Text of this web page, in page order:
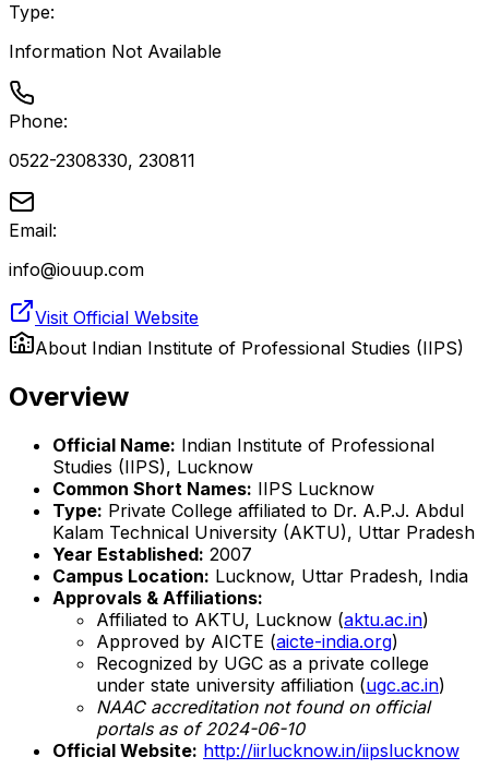
Type:
Information Not Available
Phone:
0522-2308330, 230811
Email:
info@iouup.com
Visit Official Website
About Indian Institute of Professional Studies (IIPS)
Overview
Official Name: Indian Institute of Professional
Studies (IIPS), Lucknow
Common Short Names: IIPS Lucknow
Type: Private College affiliated to Dr. A.P.J. Abdul
Kalam Technical University (AKTU), Uttar Pradesh
Year Established: 2007
Campus Location: Lucknow, Uttar Pradesh, India
Approvals & Affiliations:
Affiliated to AKTU, Lucknow (aktu.ac.in)
Approved by AICTE (aicte-india.org)
Recognized by UGC as a private college
under state university affiliation (ugc.ac.in)
NAAC accreditation not found on official
portals as of 2024-06-10
Official Website: http://iirlucknow.in/iipslucknow